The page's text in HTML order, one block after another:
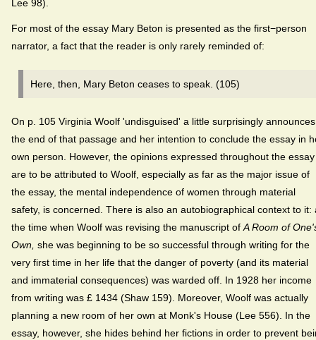
Lee 98).
For most of the essay Mary Beton is presented as the first−person
narrator, a fact that the reader is only rarely reminded of:
Here, then, Mary Beton ceases to speak. (105)
On p. 105 Virginia Woolf 'undisguised' a little surprisingly announces
the end of that passage and her intention to conclude the essay in
own person. However, the opinions expressed throughout the essay
are to be attributed to Woolf, especially as far as the major issue of
the essay, the mental independence of women through material
safety, is concerned. There is also an autobiographical context to it:
the time when Woolf was revising the manuscript ofA Room of
Own, she was beginning to be so successful through writing for the
very first time in her life that the danger of poverty (and its material
and immaterial consequences) was warded off. In 1928 her income
from writing was £ 1434 (Shaw 159). Moreover, Woolf was actually
planning a new room of her own at Monk's House (Lee 556). In the
essay, however, she hides behind her fictions in order to prevent